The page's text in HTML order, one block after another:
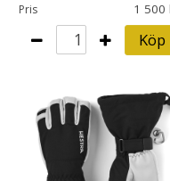
Pris 1 500
Köp